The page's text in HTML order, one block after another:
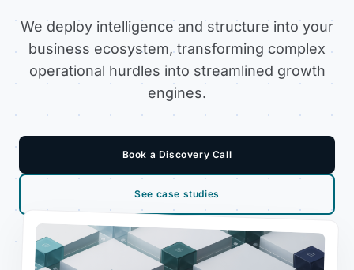
We deploy intelligence and structure into your
business ecosystem, transforming complex
operational hurdles into streamlined growth
engines.
Book a Discovery Call
See case studies